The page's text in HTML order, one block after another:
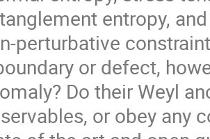
entropy,
perturbative
or defect,
Do their Weyl
or obey any